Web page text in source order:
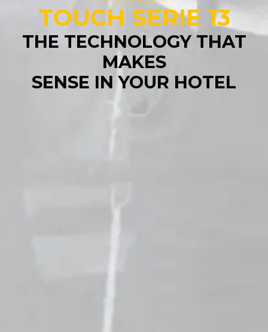
TOUCH SERIE 13
THE TECHNOLOGY THAT
MAKES
SENSE IN YOUR HOTEL